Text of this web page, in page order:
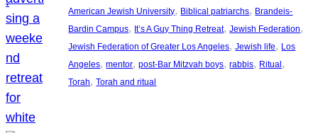
American Jewish University, Biblical patriarchs, Brandeis-
Bardin Campus, It’s A Guy Thing Retreat, Jewish Federation
Jewish Federation of Greater Los Angeles, Jewish life, Los
Angeles, mentor, post-Bar Mitzvah boys, rabbis, Ritual
Torah, Torah and ritual